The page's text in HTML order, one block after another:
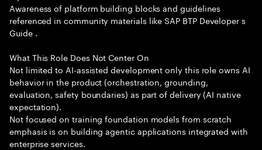
Awareness of platform building blocks and guidelines
referenced in community materials like SAP BTP Developer s
Guide .
What This Role Does Not Center On
Not limited to AI-assisted development only this role owns AI
behavior in the product (orchestration, grounding,
evaluation, safety boundaries) as part of delivery (AI native
expectation).
Not focused on training foundation models from scratch
emphasis is on building agentic applications integrated with
enterprise services.